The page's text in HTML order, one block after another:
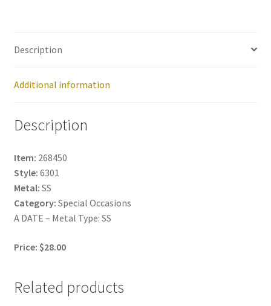
Description
Additional information
Description
Item: 268450
Style: 6301
Metal: SS
Category: Special Occasions
A DATE – Metal Type: SS
Price: $28.00
Related products